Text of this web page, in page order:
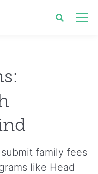
family fees
like Head